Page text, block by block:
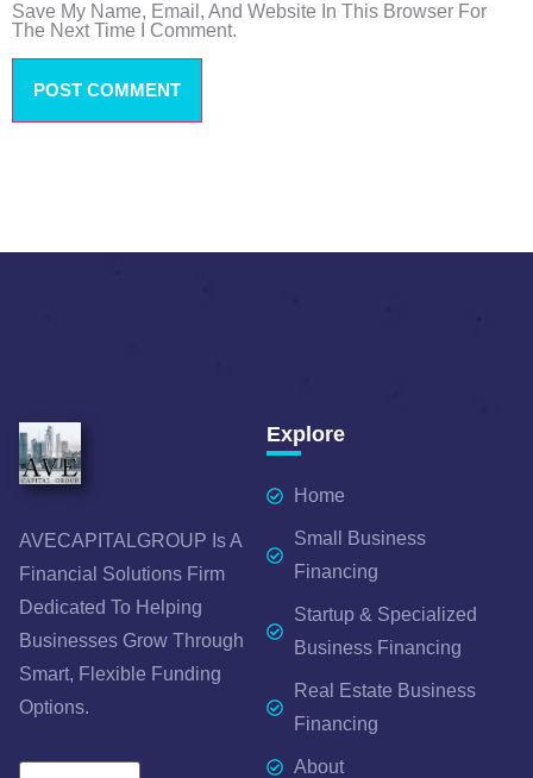
Save My Name, Email, And Website In This Browser For
The Next Time I Comment.
AVECAPITALGROUP Is A
Financial Solutions Firm
Dedicated To Helping
Businesses Grow Through
Smart, Flexible Funding
Options.
Explore
Home
Small Business
Financing
Startup & Specialized
Business Financing
Real Estate Business
Financing
About